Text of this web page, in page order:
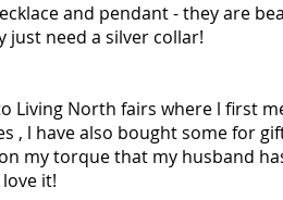
and pendant - they are
need a silver collar!
Living North fairs where l first
, l have also bought some for
my torque that my husband
it!